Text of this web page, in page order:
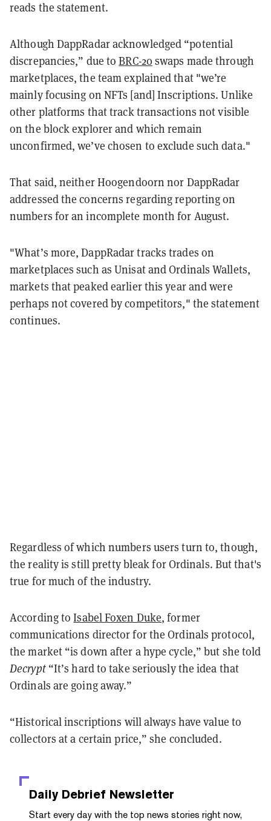
reads the statement.
Although DappRadar acknowledged “potential
discrepancies,” due toBRC-20swaps made through
marketplaces, the team explained that "we’re
mainly focusing on NFTs [and] Inscriptions. Unlike
other platforms that track transactions not visible
on the block explorer and which remain
unconfirmed, we’ve chosen to exclude such data."
That said, neither Hoogendoorn nor DappRadar
addressed the concerns regarding reporting on
numbers for an incomplete month for August.
"What’s more, DappRadar tracks trades on
marketplaces such as Unisat and Ordinals Wallets,
markets that peaked earlier this year and were
perhaps not covered by competitors," the statement
continues.
Regardless of which numbers users turn to, though,
the reality is still pretty bleak for Ordinals. But that's
true for much of the industry.
According toIsabel Foxen Duke, former
communications director for the Ordinals protocol,
the market “is down after a hype cycle,” but she told
Decrypt“It’s hard to take seriously the idea that
Ordinals are going away.”
“Historical inscriptions will always have value to
collectors at a certain price,” she concluded.
Daily Debrief Newsletter
Start every day with the top news stories right now,